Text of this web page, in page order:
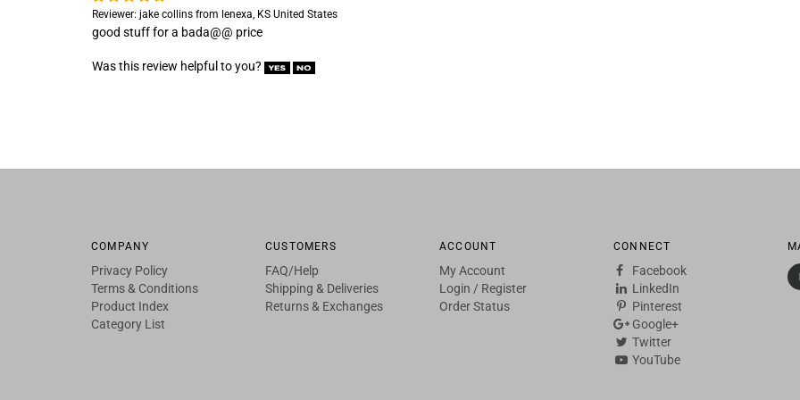
Reviewer: jake collins from lenexa, KS United States
good stuff for a bada@@ price
Was this review helpful to you?
Privacy Policy
Terms & Conditions
Product Index
Category List
FAQ/Help
Shipping & Deliveries
Returns & Exchanges
My Account
Login
/ Register
Order Status
Facebook
LinkedIn
Pinterest
Google+
Twitter
YouTube